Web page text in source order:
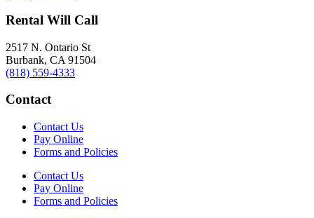
Rental Will Call
2517 N. Ontario St
Burbank, CA 91504
(818) 559-4333
Contact
Contact Us
Pay Online
Forms and Policies
Contact Us
Pay Online
Forms and Policies